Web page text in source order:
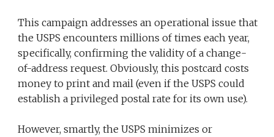
This campaign addresses an operational issue that
the USPS encounters millions of times each year,
specifically, confirming the validity of a change-
of-address request. Obviously, this postcard costs
money to print and mail (even if the USPS could
establish a privileged postal rate for its own use).
However, smartly, the USPS minimizes or